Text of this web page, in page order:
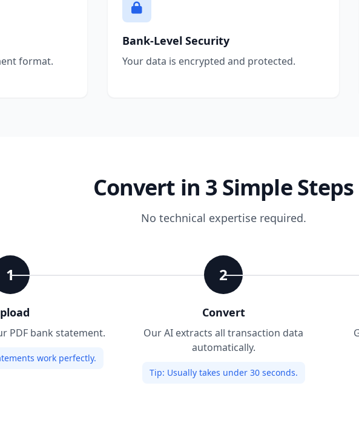
format.
Bank-Level Security
Your data is encrypted and protected.
Convert in 3 Simple Steps
No technical expertise required.
1
PDF bank statement.
work perfectly.
2
Convert
Our AI extracts all transaction data
automatically.
Tip: Usually takes under 30 seconds.